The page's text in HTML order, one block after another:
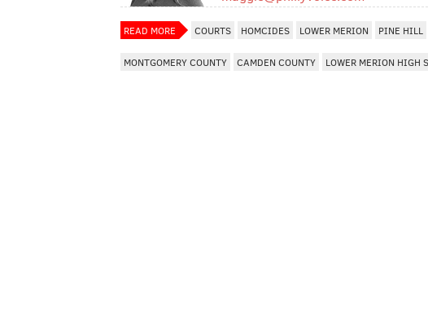
READ MORE COURTS HOMCIDES LOWER MERION PINE HILL
MONTGOMERY COUNTY CAMDEN COUNTY LOWER MERION HIGH